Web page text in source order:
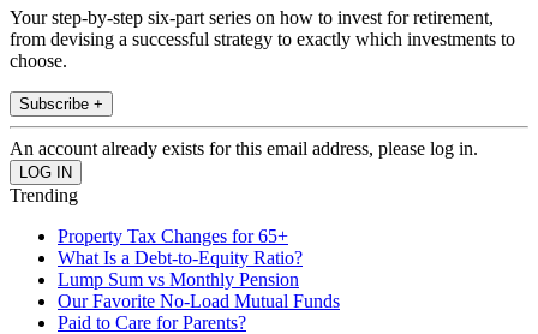
Your step-by-step six-part series on how to invest for retirement,
from devising a successful strategy to exactly which investments to
choose.
Subscribe +
An account already exists for this email address, please log in.
Trending
Property Tax Changes for 65+
What Is a Debt-to-Equity Ratio?
Lump Sum vs Monthly Pension
Our Favorite No-Load Mutual Funds
Paid to Care for Parents?